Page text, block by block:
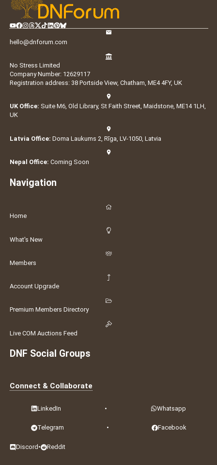
hello@dnforum.com
No Stress Limited
Company Number: 12629117
Registration address: 38 Portside View, Chatham, ME4 4FY, UK
UK Office: Suite M6, Old Library, St Faith Street, Maidstone, ME14 1LH,
UK
Latvia Office: Doma Laukums 2, Rīga, LV-1050, Latvia
Nepal Office: Coming Soon
Navigation
Home
What's New
Members
Account Upgrade
Premium Members Directory
Live COM Auctions Feed
DNF Social Groups
Connect & Collaborate
LinkedIn • Whatsapp
Telegram • Facebook
Discord • Reddit